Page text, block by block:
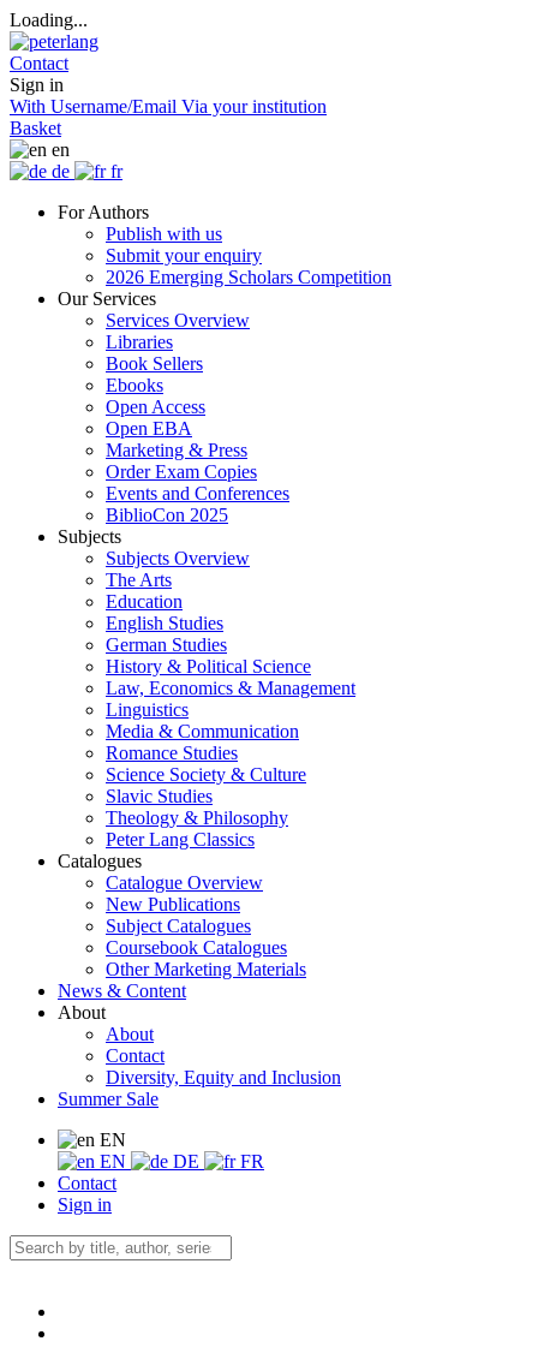
Loading...
Contact
Sign in
With Username/Email Via your institution
Basket
en
de
fr
For Authors
Publish with us
Submit your enquiry
2026 Emerging Scholars Competition
Our Services
Services Overview
Libraries
Book Sellers
Ebooks
Open Access
Open EBA
Marketing & Press
Order Exam Copies
Events and Conferences
BiblioCon 2025
Subjects
Subjects Overview
The Arts
Education
English Studies
German Studies
History & Political Science
Law, Economics & Management
Linguistics
Media & Communication
Romance Studies
Science Society & Culture
Slavic Studies
Theology & Philosophy
Peter Lang Classics
Catalogues
Catalogue Overview
New Publications
Subject Catalogues
Coursebook Catalogues
Other Marketing Materials
News & Content
About
About
Contact
Diversity, Equity and Inclusion
Summer Sale
EN
EN
DE
FR
Contact
Sign in